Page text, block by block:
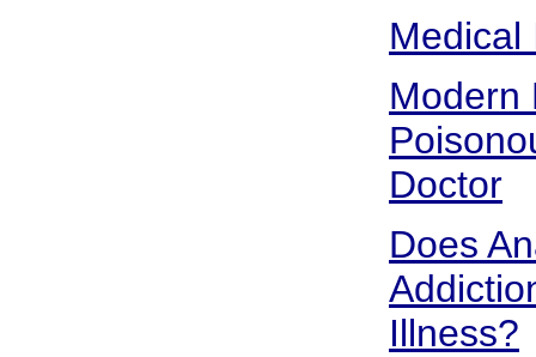
Medical
Modern
Doctor
Does
Illness?